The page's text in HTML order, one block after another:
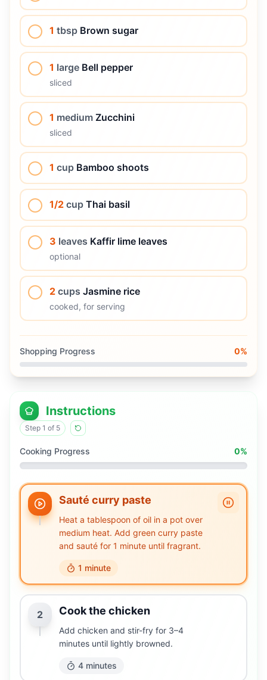
1 tbsp Brown sugar
1 large Bell pepper
sliced
1 medium Zucchini
sliced
1 cup Bamboo shoots
1/2 cup Thai basil
3 leaves Kaffir lime leaves
optional
2 cups Jasmine rice
cooked, for serving
Shopping Progress 0%
Instructions
Step 1 of 5
Cooking Progress 0%
Sauté curry paste
Heat a tablespoon of oil in a pot over
medium heat. Add green curry paste
and sauté for 1 minute until fragrant.
1 minute
2 Cook the chicken
Add chicken and stir-fry for 3–4
minutes until lightly browned.
4 minutes